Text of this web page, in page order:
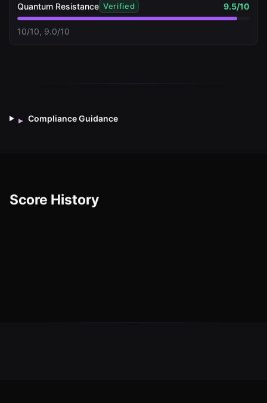
Quantum Resistance Verified 9.5/10
10/10, 9.0/10
▸ Compliance Guidance
Score History